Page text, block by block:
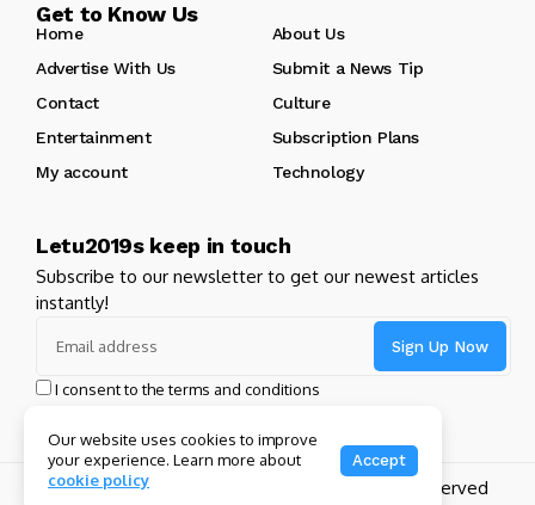
Get to Know Us
Home
About Us
Advertise With Us
Submit a News Tip
Contact
Culture
Entertainment
Subscription Plans
My account
Technology
Letu2019s keep in touch
Subscribe to our newsletter to get our newest articles
instantly!
I consent to the terms and conditions
Copyright 2024 GHL Full Throttle | All Rights Reserved
Our website uses cookies to improve
your experience. Learn more about
cookie policy
Accept